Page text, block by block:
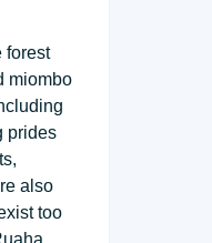
forest
miombo
prides
also
too